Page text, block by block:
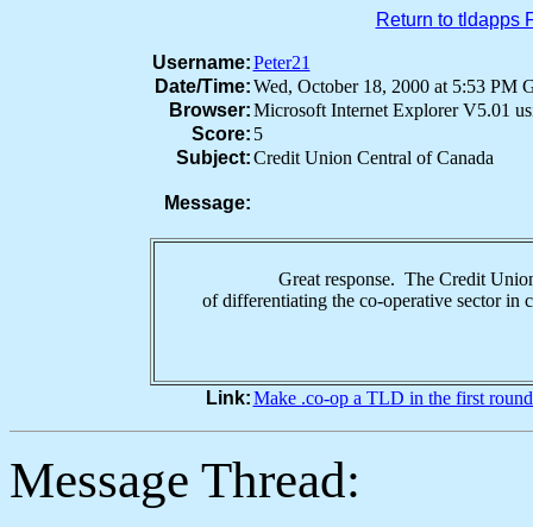
Return to tldapps
Username:Peter21
Date/Time:Wed, October 18, 2000 at 5:53 PM
Browser:Microsoft Internet Explorer V5.01
Score: 5
Subject:Credit Union Central of Canada
Message:
Great response. The Credit Union
of differentiating the co-operative sector
Link:Make .co-op a TLD in the first
Message Thread: